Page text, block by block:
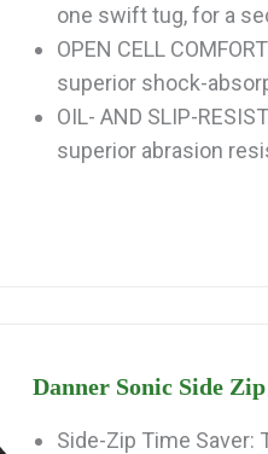
one swift tug, for a
OPEN CELL
superior shock-
OIL- AND SLIP-
superior abrasion
Danner Sonic Side
Side-Zip Time Saver: